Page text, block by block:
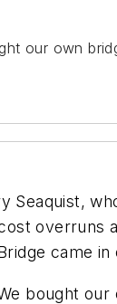
our own
overruns
came in
bought